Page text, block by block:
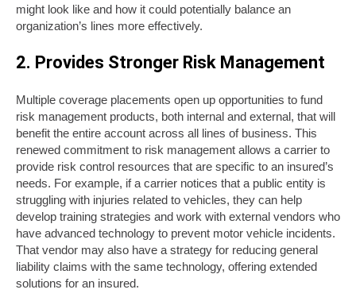
might look like and how it could potentially balance an
organization’s lines more effectively.
2. Provides Stronger Risk Management
Multiple coverage placements open up opportunities to fund
risk management products, both internal and external, that will
benefit the entire account across all lines of business. This
renewed commitment to risk management allows a carrier to
provide risk control resources that are specific to an insured’s
needs. For example, if a carrier notices that a public entity is
struggling with injuries related to vehicles, they can help
develop training strategies and work with external vendors who
have advanced technology to prevent motor vehicle incidents.
That vendor may also have a strategy for reducing general
liability claims with the same technology, offering extended
solutions for an insured.